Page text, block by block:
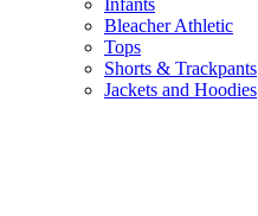
Infants
Bleacher Athletic
Tops
Shorts & Trackpants
Jackets and Hoodies